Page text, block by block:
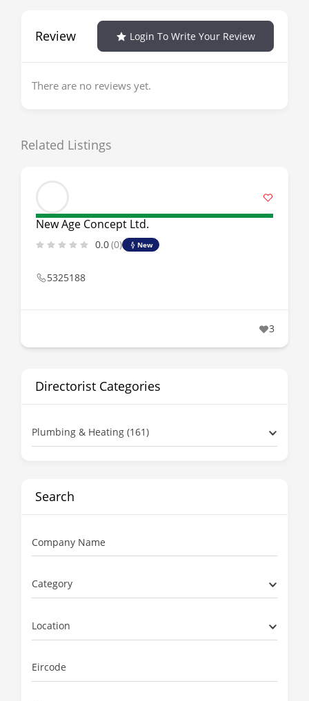
Review Login To Write Your Review
There are no reviews yet.
Related Listings
New Age Concept Ltd.
0.0(0) New
5325188
3
Directorist Categories
Plumbing & Heating (161)
Search
Company Name
Category
Location
Eircode